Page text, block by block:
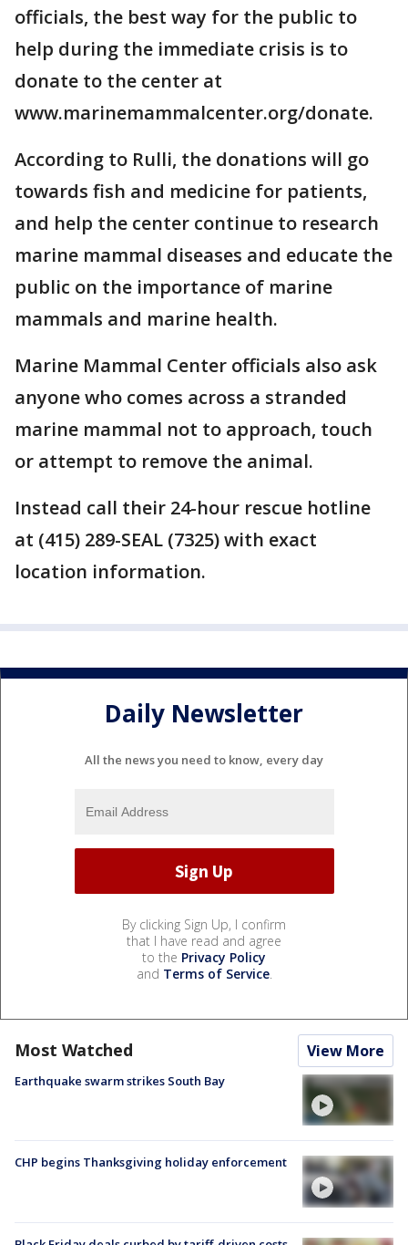
officials, the best way for the public to
help during the immediate crisis is to
donate to the center at
www.marinemammalcenter.org/donate.
According to Rulli, the donations will go
towards fish and medicine for patients,
and help the center continue to research
marine mammal diseases and educate the
public on the importance of marine
mammals and marine health.
Marine Mammal Center officials also ask
anyone who comes across a stranded
marine mammal not to approach, touch
or attempt to remove the animal.
Instead call their 24-hour rescue hotline
at (415) 289-SEAL (7325) with exact
location information.
Daily Newsletter
All the news you need to know, every day
By clicking Sign Up, I confirm
that I have read and agree
to the Privacy Policy
and Terms of Service.
Most Watched View More
Earthquake swarm strikes South Bay
CHP begins Thanksgiving holiday enforcement